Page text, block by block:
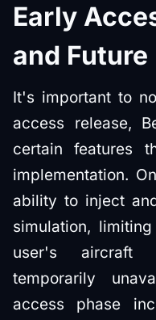
Early
and Future
It's important to
access release,
certain features
implementation.
ability to inject
simulation,
user's aircraft
temporarily
access phase